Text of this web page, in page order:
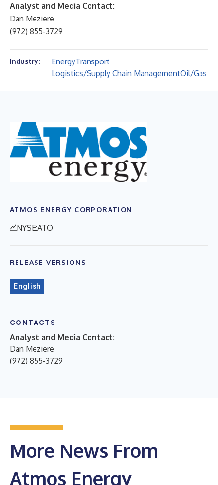
Analyst and Media Contact:
Dan Meziere
(972) 855-3729
Industry: EnergyTransport
Logistics/Supply Chain ManagementOil/Gas
ATMOS ENERGY CORPORATION
NYSE:ATO
RELEASE VERSIONS
English
CONTACTS
Analyst and Media Contact:
Dan Meziere
(972) 855-3729
More News From
Atmos Energy